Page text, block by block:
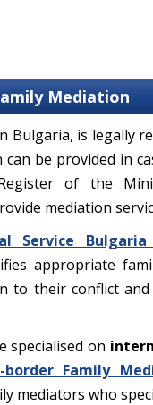
Mediation
Bulgaria, is legally
can be provided in
of the
mediation
Service Bulgaria
appropriate
to their conflict
specialised on
Family
mediators who